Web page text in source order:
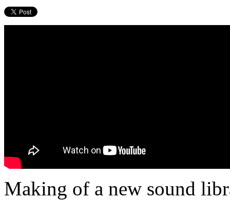
Making of a new sound